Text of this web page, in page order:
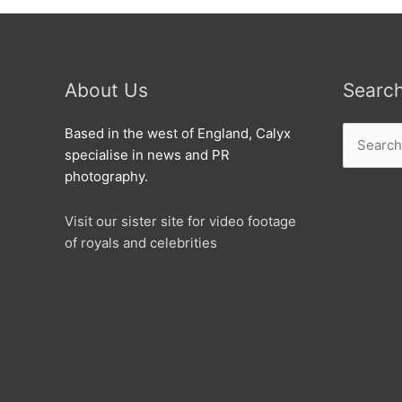
About Us
Based in the west of England, Calyx
specialise in news and PR
photography.
Visit our sister site for video footage
of royals and celebrities
for: